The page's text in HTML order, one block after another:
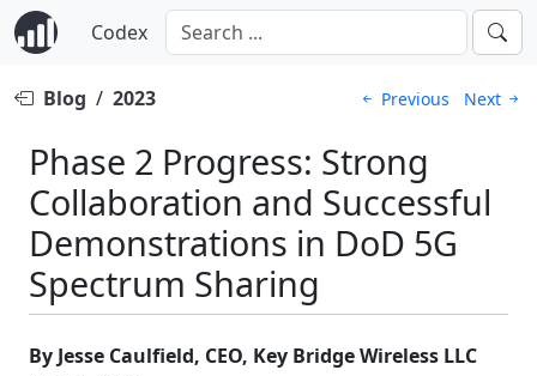
Codex
Blog / 2023 Previous Next
Phase 2 Progress: Strong
Collaboration and Successful
Demonstrations in DoD 5G
Spectrum Sharing
By Jesse Caulfield, CEO, Key Bridge Wireless LLC